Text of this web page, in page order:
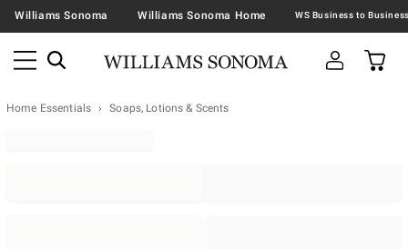
Williams Sonoma Williams Sonoma Home
Home Essentials Soaps, Lotions & Scents